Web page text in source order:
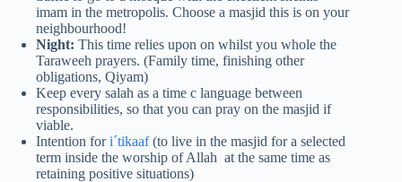
imam in the metropolis. Choose a masjid this is on your
neighbourhood!
Night: This time relies upon on whilst you whole the
Taraweeh prayers. (Family time, finishing other
obligations, Qiyam)
Keep every salah as a time c language between
responsibilities, so that you can pray on the masjid if
viable.
Intention fori´tikaaf(to live in the masjid for a selected
term inside the worship of Allah at the same time as
retaining positive situations)